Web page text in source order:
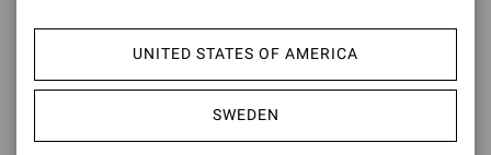
indicated on the Site at the time the Order is placed, without taking
into account any variations (up or down) after the Order has been
placed.
7.4 The final sales prices are inclusive of VAT (both the price
exclusive of VAT and the gross price intended as the final price are
UNITED STATES OF AMERICA
SWEDEN